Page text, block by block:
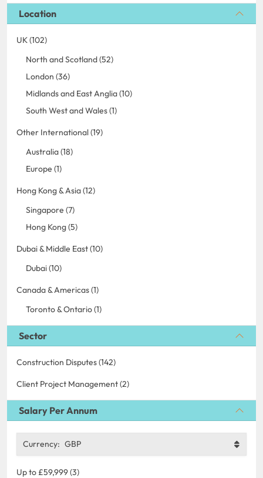
Location
UK (102)
North and Scotland (52)
London (36)
Midlands and East Anglia (10)
South West and Wales (1)
Other International (19)
Australia (18)
Europe (1)
Hong Kong & Asia (12)
Singapore (7)
Hong Kong (5)
Dubai & Middle East (10)
Dubai (10)
Canada & Americas (1)
Toronto & Ontario (1)
Sector
Construction Disputes (142)
Client Project Management (2)
Salary Per Annum
Currency: GBP
Up to £59,999 (3)